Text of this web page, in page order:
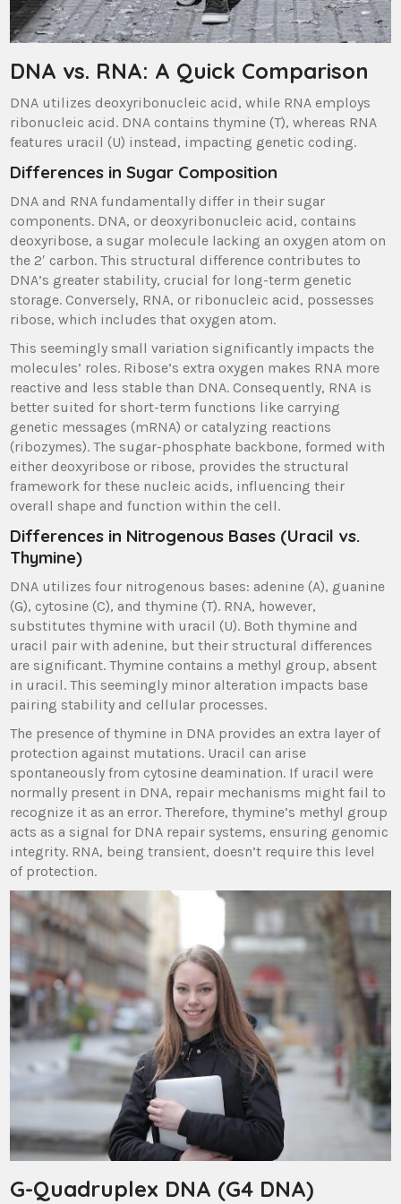
DNA vs. RNA: A Quick Comparison
DNA utilizes deoxyribonucleic acid, while RNA employs
ribonucleic acid. DNA contains thymine (T), whereas RNA
features uracil (U) instead, impacting genetic coding.
Differences in Sugar Composition
DNA and RNA fundamentally differ in their sugar
components. DNA, or deoxyribonucleic acid, contains
deoxyribose, a sugar molecule lacking an oxygen atom on
the 2′ carbon. This structural difference contributes to
DNA’s greater stability, crucial for long-term genetic
storage. Conversely, RNA, or ribonucleic acid, possesses
ribose, which includes that oxygen atom.
This seemingly small variation significantly impacts the
molecules’ roles. Ribose’s extra oxygen makes RNA more
reactive and less stable than DNA. Consequently, RNA is
better suited for short-term functions like carrying
genetic messages (mRNA) or catalyzing reactions
(ribozymes). The sugar-phosphate backbone, formed with
either deoxyribose or ribose, provides the structural
framework for these nucleic acids, influencing their
overall shape and function within the cell.
Differences in Nitrogenous Bases (Uracil vs.
Thymine)
DNA utilizes four nitrogenous bases: adenine (A), guanine
(G), cytosine (C), and thymine (T). RNA, however,
substitutes thymine with uracil (U). Both thymine and
uracil pair with adenine, but their structural differences
are significant. Thymine contains a methyl group, absent
in uracil. This seemingly minor alteration impacts base
pairing stability and cellular processes.
The presence of thymine in DNA provides an extra layer of
protection against mutations. Uracil can arise
spontaneously from cytosine deamination. If uracil were
normally present in DNA, repair mechanisms might fail to
recognize it as an error. Therefore, thymine’s methyl group
acts as a signal for DNA repair systems, ensuring genomic
integrity. RNA, being transient, doesn’t require this level
of protection.
G-Quadruplex DNA (G4 DNA)